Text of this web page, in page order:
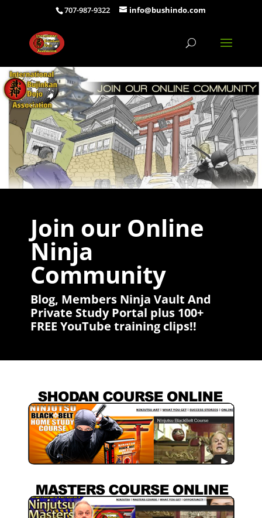
707-987-9322 info@bushindo.com
Join our Online
Ninja
Community
Blog, Members Ninja Vault And
Private Study Portal plus 100+
FREE YouTube training clips!!